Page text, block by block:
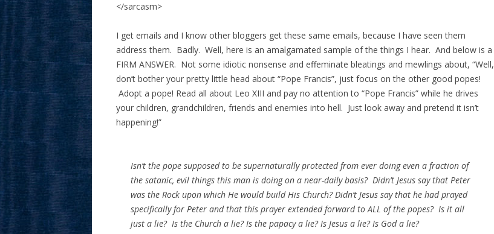
</sarcasm>
I get emails and I know other bloggers get these same emails, because I have seen them
address them. Badly. Well, here is an amalgamated sample of the things I hear. And below is a
FIRM ANSWER. Not some idiotic nonsense and effeminate bleatings and mewlings about, “Well,
don’t bother your pretty little head about “Pope Francis”, just focus on the other good popes!
Adopt a pope! Read all about Leo XIII and pay no attention to “Pope Francis” while he drives
your children, grandchildren, friends and enemies into hell. Just look away and pretend it isn’t
happening!”
Isn’t the pope supposed to be supernaturally protected from ever doing even a fraction of
the satanic, evil things this man is doing on a near-daily basis? Didn’t Jesus say that Peter
was the Rock upon which He would build His Church? Didn’t Jesus say that he had prayed
specifically for Peter and that this prayer extended forward to ALL of the popes? Is it all
just a lie? Is the Church a lie? Is the papacy a lie? Is Jesus a lie? Is God a lie?